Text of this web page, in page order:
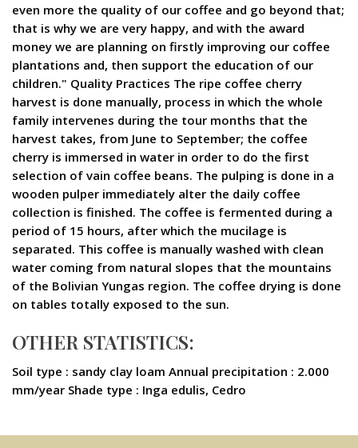
even more the quality of our coffee and go beyond that;
that is why we are very happy, and with the award
money we are planning on firstly improving our coffee
plantations and, then support the education of our
children." Quality Practices The ripe coffee cherry
harvest is done manually, process in which the whole
family intervenes during the tour months that the
harvest takes, from June to September; the coffee
cherry is immersed in water in order to do the first
selection of vain coffee beans. The pulping is done in a
wooden pulper immediately alter the daily coffee
collection is finished. The coffee is fermented during a
period of 15 hours, after which the mucilage is
separated. This coffee is manually washed with clean
water coming from natural slopes that the mountains
of the Bolivian Yungas region. The coffee drying is done
on tables totally exposed to the sun.
OTHER STATISTICS:
Soil type : sandy clay loam Annual precipitation : 2.000
mm/year Shade type : Inga edulis, Cedro